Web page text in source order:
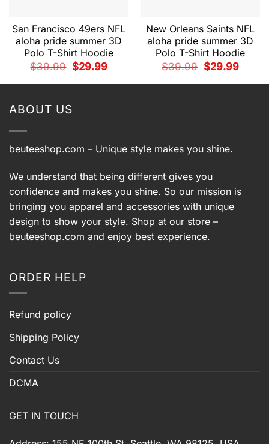
San Francisco 49ers NFL
aloha pride summer 3D
Polo T-Shirt Hoodie
$39.99
Original
price
$29.99Current
New Orleans Saints NFL
aloha pride summer 3D
Polo T-Shirt Hoodie
$39.99
Original
price
$29.99Current
ABOUT US
beuteeshop.com – Unique style makes you shine.
We understand that being different gives you
confidence and makes you shine. So our mission is
bringing you apparel and accessories with unique
design to show your style. Shop at our store –
beuteeshop.com and enjoy best experience.
ORDER HELP
Refund policy
Shipping Policy
Contact Us
DCMA
GET IN TOUCH